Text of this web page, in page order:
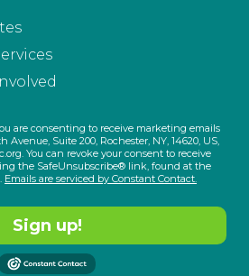
are consenting to receive marketing emails
Avenue, Suite 200, Rochester, NY, 14620, US,
You can revoke your consent to receive
the SafeUnsubscribe® link, found at the
Emails are serviced by Constant Contact.
Sign up!